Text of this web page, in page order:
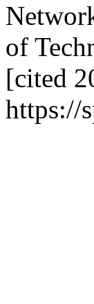
of
[cited
https://